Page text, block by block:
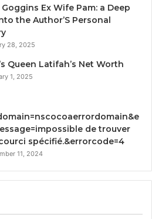
Ex Wife Pam: a Deep
the Author’S Personal
28, 2025
Queen Latifah’s Net Worth
1, 2025
de trouver
spécifié.&errorcode=4
11, 2024